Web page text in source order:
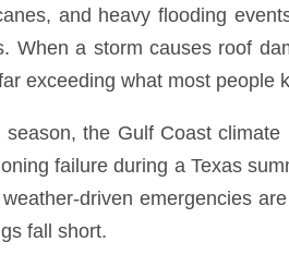
and heavy flooding
When a storm causes roof
exceeding what most people
the Gulf Coast
failure during a Texas
driven emergencies
fall short.